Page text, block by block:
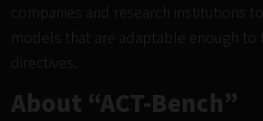
companies and research institutions
models that are adaptable enough
directives.
About “ACT-Bench”